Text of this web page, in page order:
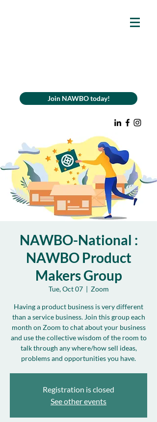
Join NAWBO today!
NAWBO-National :
NAWBO Product
Makers Group
Tue, Oct 07
  |
Zoom
Having a product business is very different
than a service business. Join this group each
month on Zoom to chat about your business
and use the collective wisdom of the room to
talk through any where/how sell ideas,
problems and opportunities you have.
Registration is closed
See other events